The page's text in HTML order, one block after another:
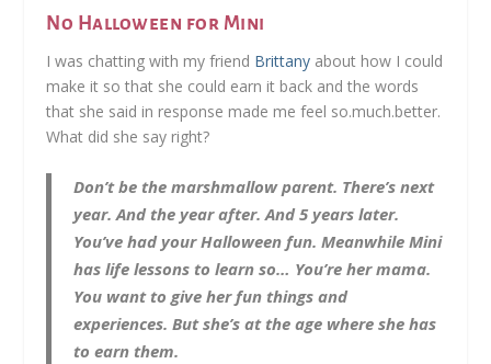
No Halloween for Mini
I was chatting with my friend Brittany about how I could
make it so that she could earn it back and the words
that she said in response made me feel so.much.better.
What did she say right?
Don’t be the marshmallow parent. There’s next
year. And the year after. And 5 years later.
You’ve had your Halloween fun. Meanwhile Mini
has life lessons to learn so… You’re her mama.
You want to give her fun things and
experiences. But she’s at the age where she has
to earn them.